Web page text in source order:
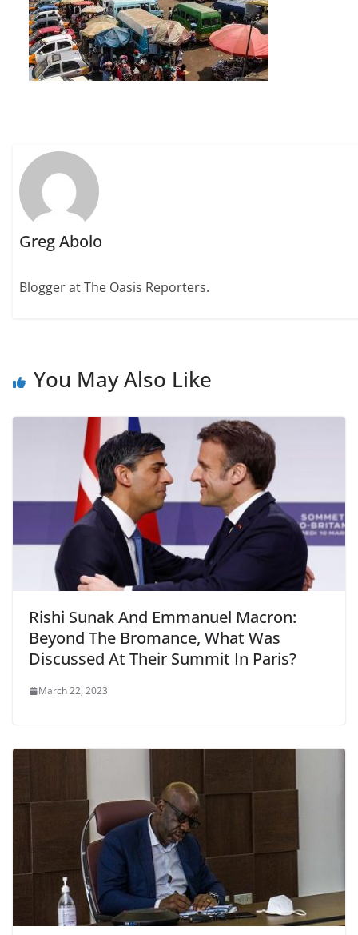
Greg Abolo
Blogger at The Oasis Reporters.
You May Also Like
Rishi Sunak And Emmanuel Macron:
Beyond The Bromance, What Was
Discussed At Their Summit In Paris?
March 22, 2023